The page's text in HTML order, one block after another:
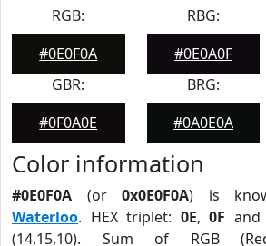
RGB:
#0E0F0A
RBG:
#0E0A0F
GBR:
#0F0A0E
BRG:
#0A0E0A
Color information
#0E0F0A (or 0x0E0F0A) is
Waterloo. HEX triplet: 0E,0F
(14,15,10). Sum of RGB